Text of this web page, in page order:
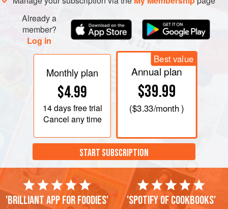
Already a
member?
Log in
Monthly plan
$4.99
14 daysfree trial
Cancel any time
Best value
Annual plan
$39.99
($3.33/month )
START SUBSCRIPTION
'Brilliant app for foodies' 'Spotify of cookbooks'